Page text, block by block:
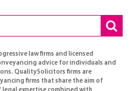
law firms and licensed
advice for individuals and
QualitySolicitors firms are
firms that share the aim of